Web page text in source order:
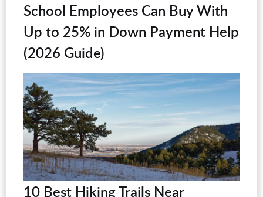
School Employees Can Buy With
Up to 25% in Down Payment Help
(2026 Guide)
10 Best Hiking Trails Near